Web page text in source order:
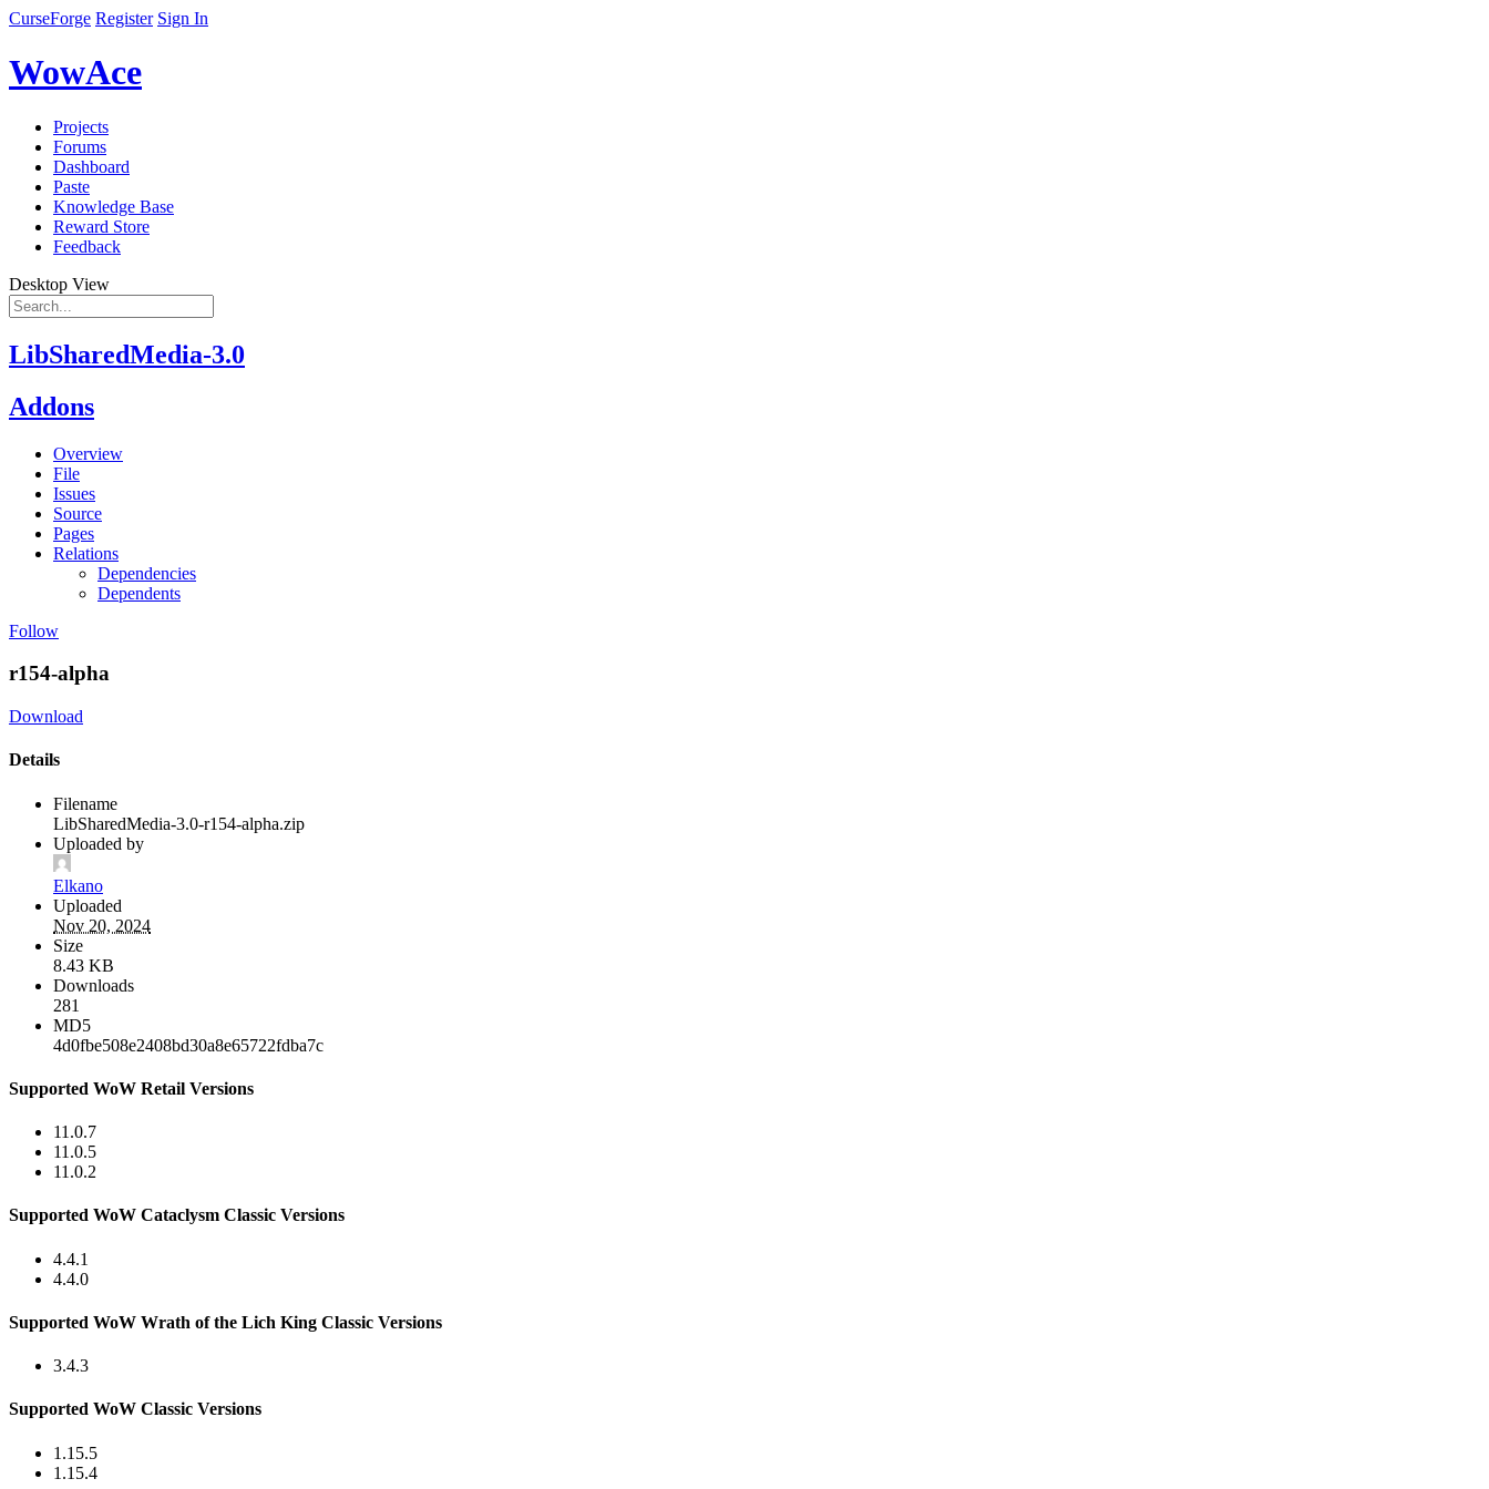
CurseForge Register Sign In
WowAce
Projects
Forums
Dashboard
Paste
Knowledge Base
Reward Store
Feedback
Desktop View
LibSharedMedia-3.0
Addons
Overview
File
Issues
Source
Pages
Relations
Dependencies
Dependents
Follow
r154-alpha
Download
Details
Filename
LibSharedMedia-3.0-r154-alpha.zip
Uploaded by
Elkano
Uploaded
Nov 20, 2024
Size
8.43 KB
Downloads
281
MD5
4d0fbe508e2408bd30a8e65722fdba7c
Supported WoW Retail Versions
11.0.7
11.0.5
11.0.2
Supported WoW Cataclysm Classic Versions
4.4.1
4.4.0
Supported WoW Wrath of the Lich King Classic Versions
3.4.3
Supported WoW Classic Versions
1.15.5
1.15.4